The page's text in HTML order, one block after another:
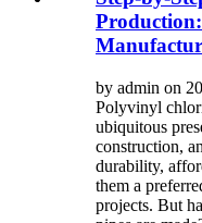
by admin on
Polyvinyl
ubiquitous
construction,
durability,
them a
projects. But